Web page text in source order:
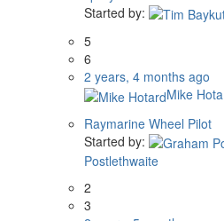
Started by:
5
6
2 years, 4 months ago
Mike
Raymarine Wheel Pilot
Started by:
Postlethwaite
2
3